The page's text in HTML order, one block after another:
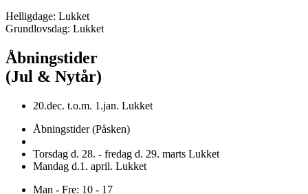
Helligdage: Lukket
Grundlovsdag: Lukket
Åbningstider
(Jul & Nytår)
20.dec. t.o.m. 1.jan. Lukket
Åbningstider (Påsken)
Torsdag d. 28. - fredag d. 29. marts Lukket
Mandag d.1. april. Lukket
Man - Fre: 10 - 17